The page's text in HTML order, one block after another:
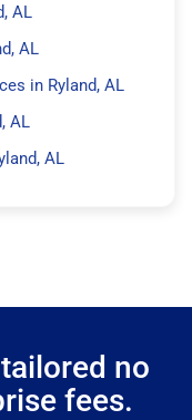
AL
AL
in Ryland, AL
AL
AL
no
fees.